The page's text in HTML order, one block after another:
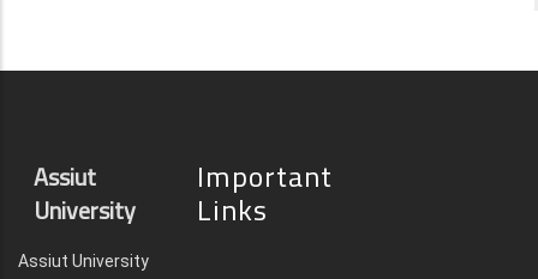
Assiut
University
Assiut University
Important
Links